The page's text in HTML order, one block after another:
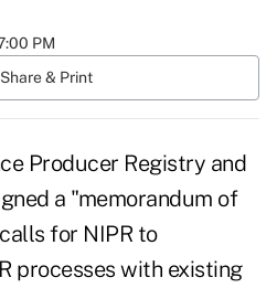
PM
Share & Print
Producer Registry and
a "memorandum of
for NIPR to
processes with existing